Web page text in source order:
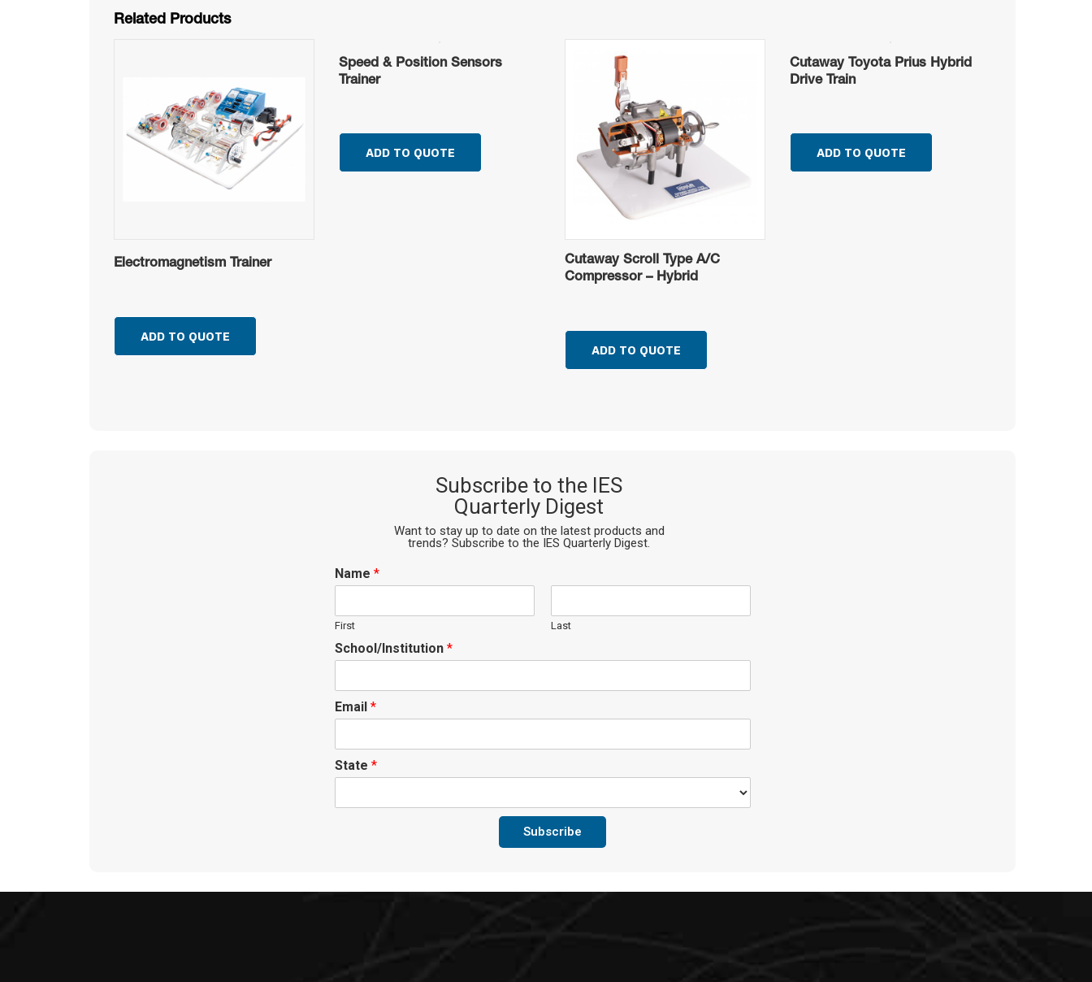
Related Products
Electromagnetism Trainer
ADD TO QUOTE
Speed & Position Sensors
Trainer
ADD TO QUOTE
Cutaway Scroll Type A/C
Compressor – Hybrid
ADD TO QUOTE
Cutaway Toyota Prius Hybrid
Drive Train
ADD TO QUOTE
Subscribe to the IES
Quarterly Digest
Want to stay up to date on the latest products and
trends? Subscribe to the IES Quarterly Digest.
Name*
First Last
School/Institution*
Email*
State*
Subscribe